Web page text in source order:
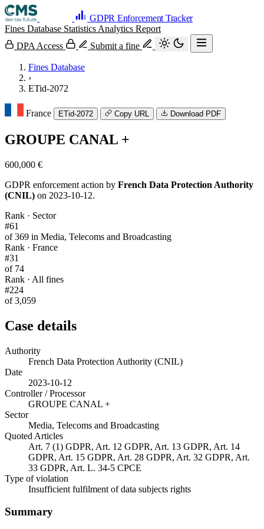
GDPR Enforcement Tracker
Fines Database Statistics Analytics Report
DPA Access
Submit a fine
Fines Database
›
ETid-2072
France ETid-2072 Copy URL Download PDF
GROUPE CANAL +
600,000 €
GDPR enforcement action by French Data Protection Authority
(CNIL) on 2023-10-12.
Rank · Sector
#61
of 369 in Media, Telecoms and Broadcasting
Rank · France
#31
of 74
Rank · All fines
#224
of 3,059
Case details
Authority
French Data Protection Authority (CNIL)
Date
2023-10-12
Controller / Processor
GROUPE CANAL +
Sector
Media, Telecoms and Broadcasting
Quoted Articles
Art. 7 (1) GDPR, Art. 12 GDPR, Art. 13 GDPR, Art. 14
GDPR, Art. 15 GDPR, Art. 28 GDPR, Art. 32 GDPR, Art.
33 GDPR, Art. L. 34-5 CPCE
Type of violation
Insufficient fulfilment of data subjects rights
Summary